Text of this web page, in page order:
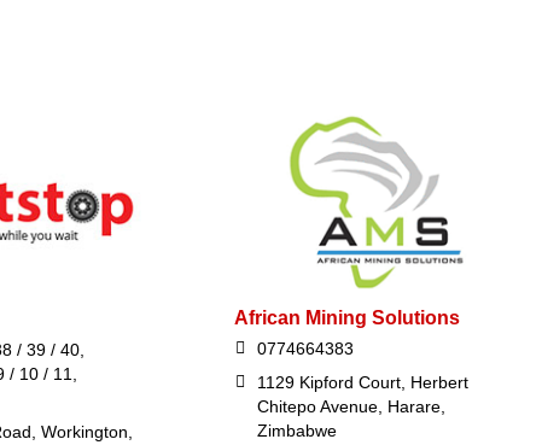
/ 39 / 40,
/ 10 / 11,
Workington,
African Mining Solutions
0774664383
1129 Kipford Court, Herbert
Chitepo Avenue, Harare,
Zimbabwe